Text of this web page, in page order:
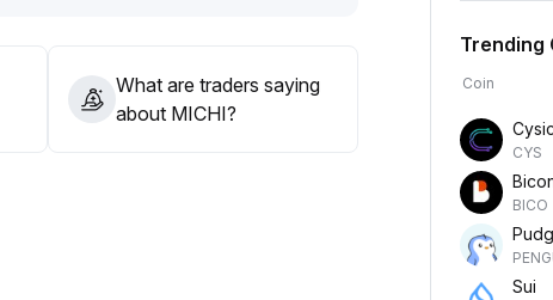
What are traders saying
about MICHI?
Trending
Coin
Cysic
CYS
BICO
Sui